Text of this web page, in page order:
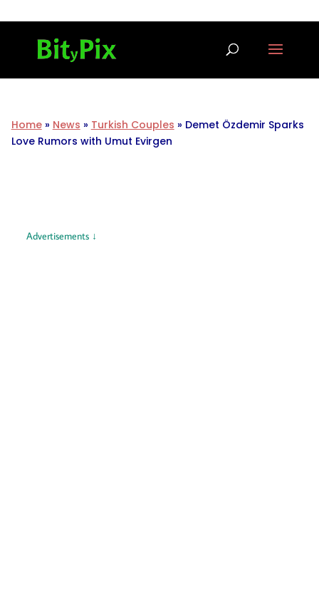
Home» News » Turkish Couples » Demet Özdemir Sparks
Love Rumors with Umut Evirgen
Advertisements ↓